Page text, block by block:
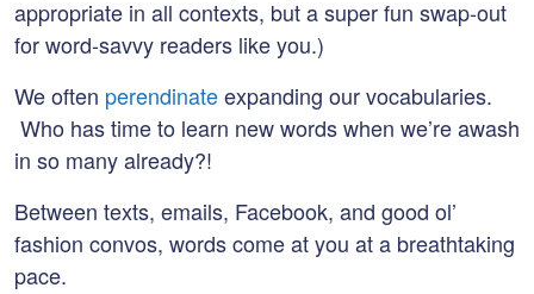
appropriate in all contexts, but a super fun swap-out
for word-savvy readers like you.)
We often perendinateexpanding our vocabularies.
Who has time to learn new words when we’re awash
in so many already?!
Between texts, emails, Facebook, and good ol’
fashion convos, words come at you at a breathtaking
pace.